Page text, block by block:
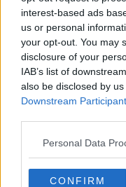
interest-based ads
us or personal
your opt-out. You may
disclosure of your
IAB’s list of
also be disclosed by
Downstream
Personal Data
CONFIRM
Fontes: notas à
enciclopédias e
especialistas e os
Nós achamos a
que buscá-la!
About Us